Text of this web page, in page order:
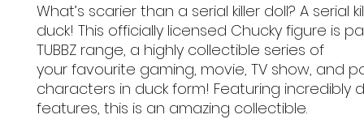
What’s scarier than a serial killer doll? A serial
duck! This officially licensed Chucky figure is
TUBBZ range, a highly collectible series of
your favourite gaming, movie, TV show, and
characters in duck form! Featuring incredibly
features, this is an amazing collectible.